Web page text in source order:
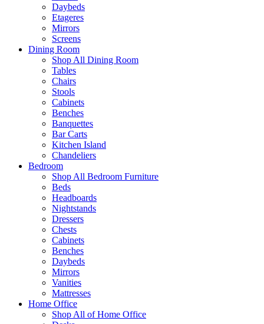
Daybeds
Etageres
Mirrors
Screens
Dining Room
Shop All Dining Room
Tables
Chairs
Stools
Cabinets
Benches
Banquettes
Bar Carts
Kitchen Island
Chandeliers
Bedroom
Shop All Bedroom Furniture
Beds
Headboards
Nightstands
Dressers
Chests
Cabinets
Benches
Daybeds
Mirrors
Vanities
Mattresses
Home Office
Shop All of Home Office